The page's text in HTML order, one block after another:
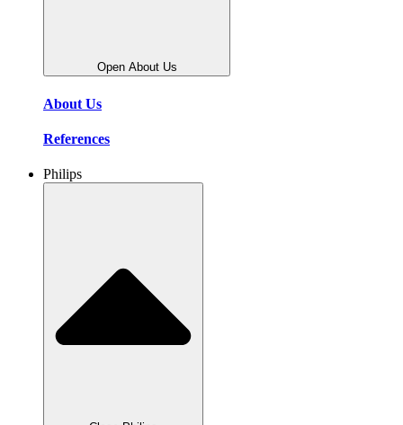
Open About Us
About Us
References
Philips